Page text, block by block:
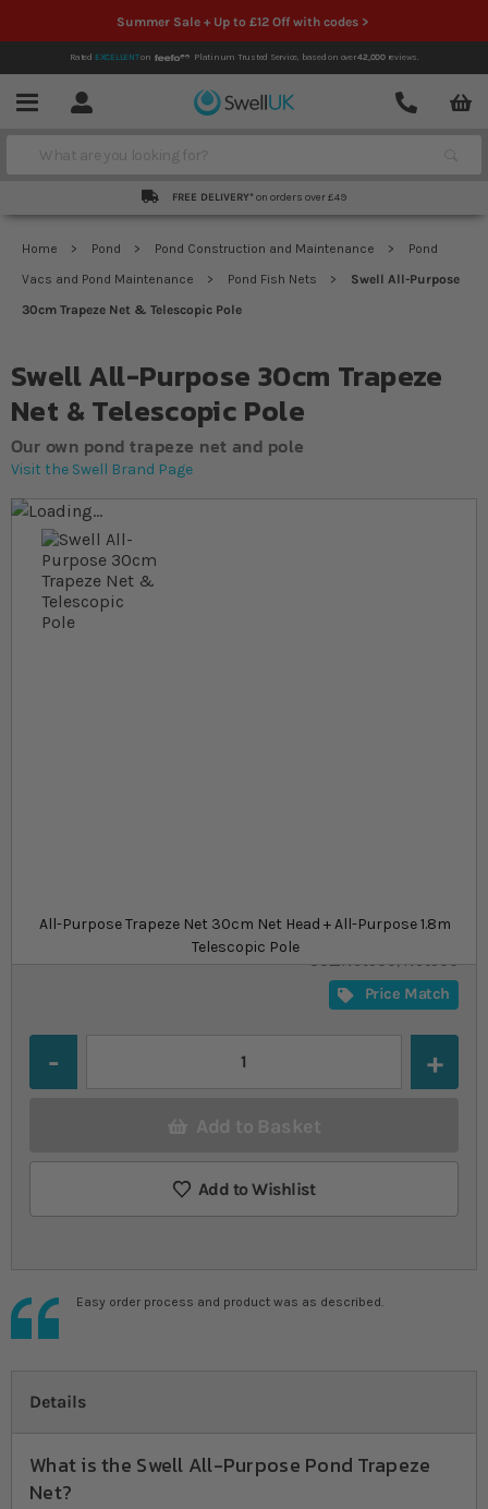
Summer Sale + Up to £12 Off with codes >
Rated EXCELLENTon Platinum Trusted Service, based on over42,000reviews.
Menu Account
Contact
Search
FREE DELIVERY* on orders over £49
Home Pond Pond Construction and Maintenance
Pond
Vacs and Pond Maintenance
Pond Fish Nets
Swell All-Purpose
30cm Trapeze Net & Telescopic Pole
Swell All-Purpose 30cm Trapeze
Net & Telescopic Pole
Our own pond trapeze net and pole
Visit the Swell Brand Page
Skip to the end of the images gallery
All-Purpose Trapeze Net 30cm Net Head + All-Purpose 1.8m
Telescopic Pole
Skip to the beginning of the images gallery
At a glance...
All-purpose pond trapeze net
SU_Net500/Net506
Price Match
from £17.59
Add to Basket
Add to Wishlist
Easy order process and product was as described.
Details
What is the Swell All-Purpose Pond Trapeze
Net?